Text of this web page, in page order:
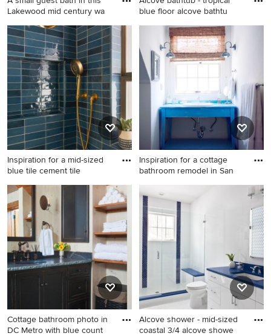
Lakewood mid century wa
Inspiration for a small 1950s
3/4 white tile and porcelain
tile ceramic tile and gray
floor bathroom remodel in
Denver with flat-panel
cabinets, brown cabinets, a
one-piece toilet, white walls,
a console sink, concrete
countertops and blue
countertops
blue floor alcove bathtu
Alcove bathtub - tropical
blue floor alcove bathtub
idea in Los Angeles with flat-
panel cabinets, white
cabinets, multicolored walls,
tile countertops and blue
countertops
Inspiration for a mid-sized
blue tile cement tile
Inspiration for a mid-sized
blue tile cement tile floor,
blue floor and single-sink
bathroom remodel in Austin
with blue cabinets, a two-
piece toilet, white walls, a
wall-mount sink, concrete
countertops, blue
countertops and a floating
vanity
Inspiration for a cottage
bathroom remodel in San
Inspiration for a cottage
bathroom remodel in San
Francisco with a drop-in sink,
blue cabinets, white walls
and blue countertops
Cottage bathroom photo in
DC Metro with blue count
Alcove shower - mid-sized
coastal 3/4 alcove showe